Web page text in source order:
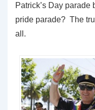
Patrick’s Day parade
pride parade? The
all.